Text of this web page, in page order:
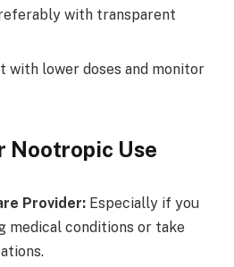
with transparent
with lower doses and monitor
Nootropic Use
Provider: Especially if you
medical conditions or take